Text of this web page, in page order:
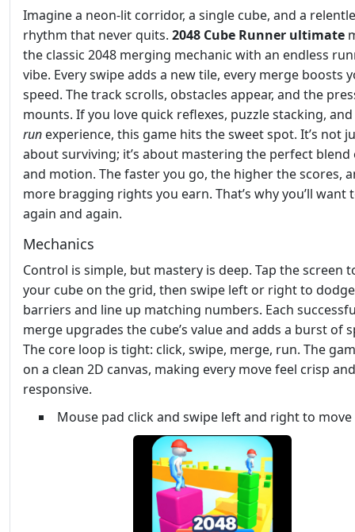
Imagine a neon‑lit corridor, a single cube, and a
rhythm that never quits. 2048 Cube Runner ultimate
the classic 2048 merging mechanic with an endless
vibe. Every swipe adds a new tile, every merge boosts
speed. The track scrolls, obstacles appear, and the
mounts. If you love quick reflexes, puzzle stacking,
run experience, this game hits the sweet spot. It’s not
about surviving; it’s about mastering the perfect
and motion. The faster you go, the higher the scores,
more bragging rights you earn. That’s why you’ll want
again and again.
Mechanics
Control is simple, but mastery is deep. Tap the screen
your cube on the grid, then swipe left or right to dodge
barriers and line up matching numbers. Each
merge upgrades the cube’s value and adds a burst of
The core loop is tight: click, swipe, merge, run. The
on a clean 2D canvas, making every move feel crisp and
responsive.
Mouse pad click and swipe left and right to move